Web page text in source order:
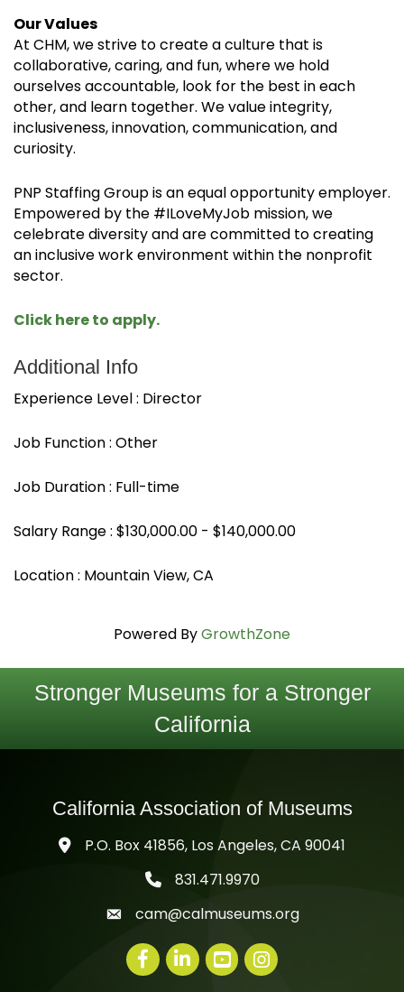
Our Values
At CHM, we strive to create a culture that is
collaborative, caring, and fun, where we hold
ourselves accountable, look for the best in each
other, and learn together. We value integrity,
inclusiveness, innovation, communication, and
curiosity.
PNP Staffing Group is an equal opportunity employer.
Empowered by the #ILoveMyJob mission, we
celebrate diversity and are committed to creating
an inclusive work environment within the nonprofit
sector.
Click here to apply.
Additional Info
Experience Level : Director
Job Function : Other
Job Duration : Full-time
Salary Range : $130,000.00 - $140,000.00
Location : Mountain View, CA
Powered ByGrowthZone
Stronger Museums for a Stronger
California
California Association of Museums
P.O. Box 41856, Los Angeles, CA 90041
telephone icon
831.471.9970
mail iconcam@calmuseums.org
Facebook
LinkedInyoutube